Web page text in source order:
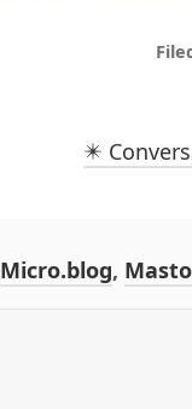
✴️
Micro.blog,